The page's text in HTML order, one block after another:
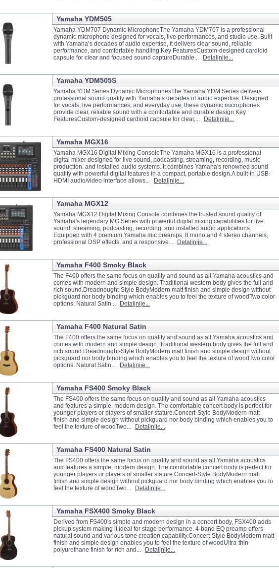
Yamaha YDM505
Yamaha YDM707 Dynamic MicrophoneThe Yamaha YDM707 is a professional
dynamic microphone designed for vocals, live performances, and studio use. Built
with Yamaha’s decades of audio expertise, it delivers clear sound, reliable
performance, and comfortable handling.Key FeaturesCustom-designed cardioid
capsule for clear and focused sound captureDurable...
Detaljnije...
Yamaha YDM505S
Yamaha YDM Series Dynamic MicrophonesThe Yamaha YDM Series delivers
professional sound quality with Yamaha’s decades of audio expertise. Designed
for vocals, live performances, and everyday use, these dynamic microphones
provide clear, reliable sound with a comfortable and durable design.Key
FeaturesCustom-designed cardioid capsule for clear,...
Detaljnije...
Yamaha MGX16
Yamaha MGX16 Digital Mixing ConsoleThe Yamaha MGX16 is a professional
digital mixer designed for live sound, podcasting, streaming, recording, music
production, and installed audio systems. It combines Yamaha's renowned sound
quality with powerful digital features in a compact, portable design.A built-in USB-
HDMI audio/video interface allows...
Detaljnije...
Yamaha MGX12
Yamaha MGX12 Digital Mixing Console combines the trusted sound quality of
Yamaha's legendary MG Series with powerful digital mixing capabilities for live
sound, streaming, podcasting, recording, and installed audio applications.
Equipped with 4 premium Yamaha mic preamps, 8 mono and 4 stereo channels,
professional DSP effects, and a responsive...
Detaljnije...
Yamaha F400 Smoky Black
The F400 offers the same focus on quality and sound as all Yamaha acoustics and
comes with modern and simple design. Traditional western body gives the full and
rich sound.Dreadnought-Style BodyModern matt finish and simple design without
pickguard nor body binding which enables you to feel the texture of woodTwo color
options: Natural Satin...
Detaljnije...
Yamaha F400 Natural Satin
The F400 offers the same focus on quality and sound as all Yamaha acoustics and
comes with modern and simple design. Traditional western body gives the full and
rich sound.Dreadnought-Style BodyModern matt finish and simple design without
pickguard nor body binding which enables you to feel the texture of woodTwo color
options: Natural Satin...
Detaljnije...
Yamaha FS400 Smoky Black
The FS400 offers the same focus on quality and sound as all Yamaha acoustics
and features a simple, modern design. The comfortable concert body is perfect for
younger players or players of smaller stature.Concert-Style BodyModern matt
finish and simple design without pickguard nor body binding which enables you to
feel the texture of woodTwo...
Detaljnije...
Yamaha FS400 Natural Satin
The FS400 offers the same focus on quality and sound as all Yamaha acoustics
and features a simple, modern design. The comfortable concert body is perfect for
younger players or players of smaller stature.Concert-Style BodyModern matt
finish and simple design without pickguard nor body binding which enables you to
feel the texture of woodTwo...
Detaljnije...
Yamaha FSX400 Smoky Black
Derived from FS400's simple and modern design in a concert body, FSX400 adds
pickup system making it ideal for stage performance. 4-band EQ preamp offers
natural sound and various tone creation capability.Concert-Style BodyModern matt
finish and simple design enables you to feel the texture of woodUltra-thin
polyurethane finish for rich and...
Detaljnije...